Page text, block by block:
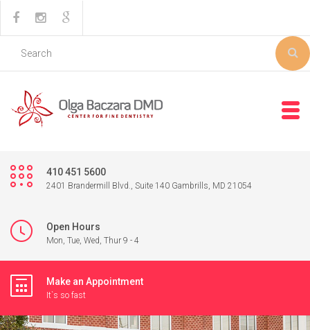
410 451 5600
2401 Brandermill Blvd., Suite 140 Gambrills, MD 21054
Open Hours
Mon, Tue, Wed, Thur 9 - 4
Make an Appointment
It`s so fast